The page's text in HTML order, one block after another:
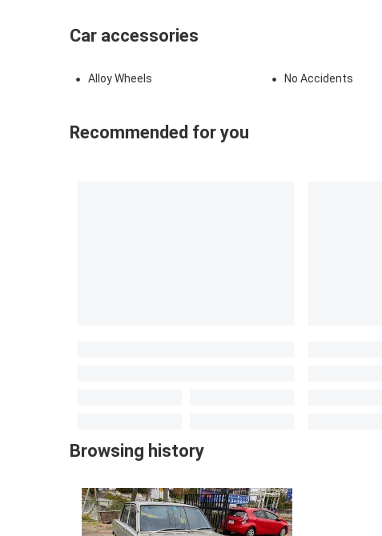
Car accessories
Alloy Wheels No Accidents
Recommended for you
Browsing history